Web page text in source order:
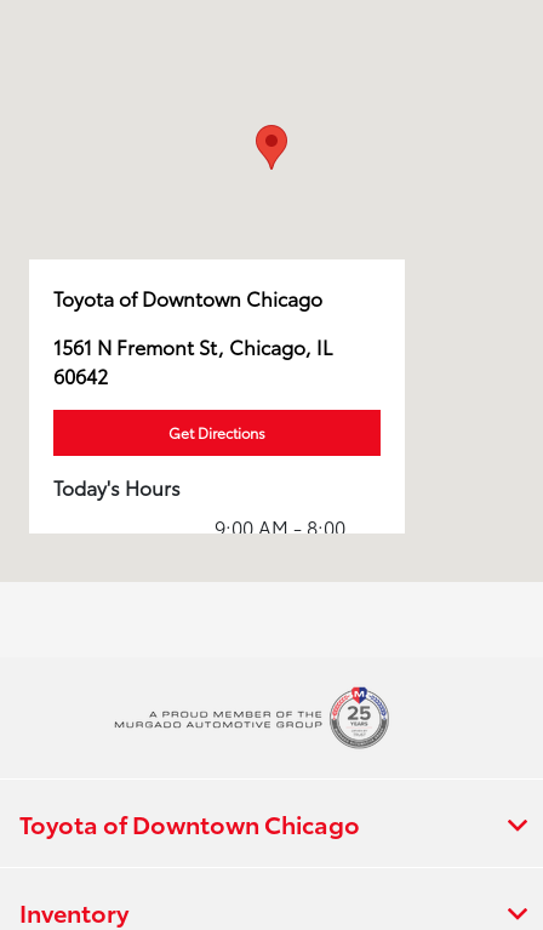
Toyota of Downtown Chicago
1561 N Fremont St, Chicago, IL
60642
Get Directions
Today's Hours
Sales :
9:00 AM - 8:00
Toyota of Downtown Chicago
Inventory